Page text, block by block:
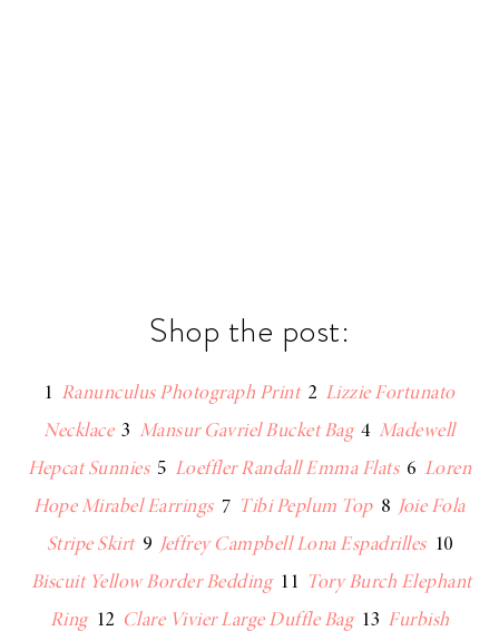
Shop the post:
1 Ranunculus Photograph Print2 Lizzie Fortunato
Necklace3 Mansur Gavriel Bucket Bag4 Madewell
Hepcat Sunnies5 Loeffler Randall Emma Flats6 Loren
Hope Mirabel Earrings7 Tibi Peplum Top8 Joie Fola
Stripe Skirt9 Jeffrey Campbell Lona Espadrilles10
Biscuit Yellow Border Bedding11
Tory Burch Elephant
Ring12 Clare Vivier Large Duffle Bag13 Furbish